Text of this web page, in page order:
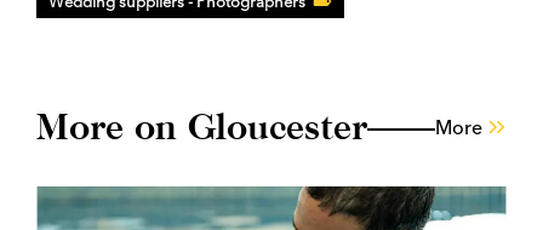
More on Gloucester More